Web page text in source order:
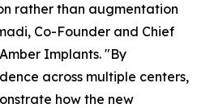
rather than augmentation
Co-Founder and Chief
Implants. "By
across multiple centers,
how the new